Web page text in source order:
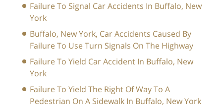
Failure To Signal Car Accidents In Buffalo, New
York
Buffalo, New York, Car Accidents Caused By
Failure To Use Turn Signals On The Highway
Failure To Yield Car Accident In Buffalo, New
York
Failure To Yield The Right Of Way To A
Pedestrian On A Sidewalk In Buffalo, New York